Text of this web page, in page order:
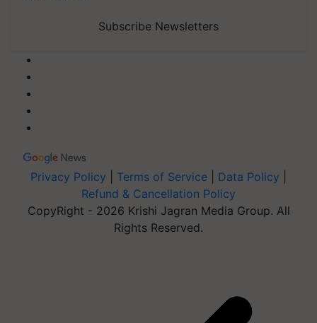
Subscribe Newsletters
Privacy Policy Terms of Service Data Policy
Refund & Cancellation Policy
CopyRight - 2026 Krishi Jagran Media Group. All
Rights Reserved.